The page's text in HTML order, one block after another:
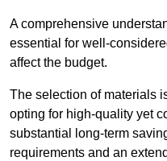
A comprehensive
essential for well-
affect the budget.
The selection of materials
opting for high-quality yet
substantial long-term
requirements and an